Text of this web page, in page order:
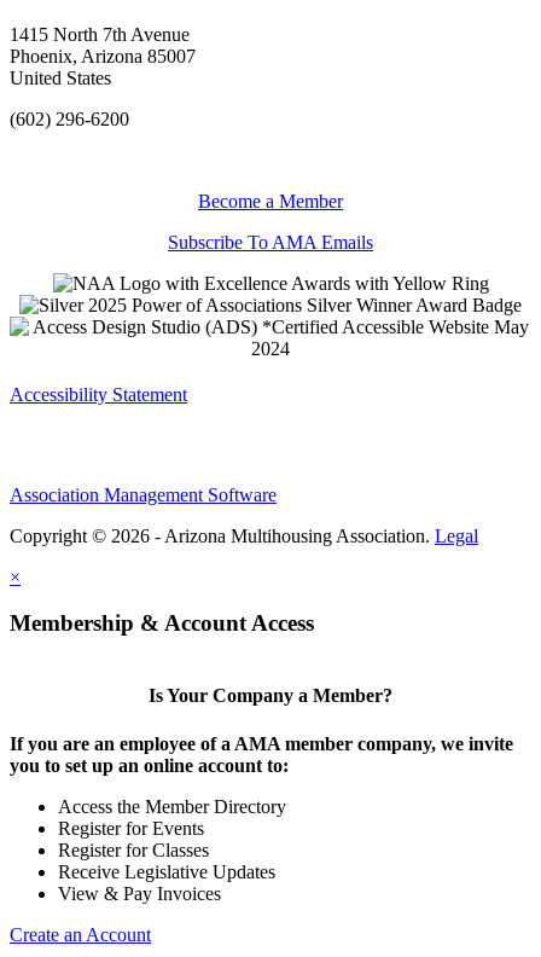
1415 North 7th Avenue
Phoenix, Arizona 85007
United States
(602) 296-6200
Become a Member
Subscribe To AMA Emails
Accessibility Statement
Association Management Software
Copyright © 2026 - Arizona Multihousing Association. Legal
×
Membership & Account Access
Is Your Company a Member?
If you are an employee of a AMA member company, we invite
you to set up an online account to:
Access the Member Directory
Register for Events
Register for Classes
Receive Legislative Updates
View & Pay Invoices
Create an Account